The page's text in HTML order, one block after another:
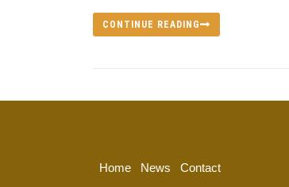
CONTINUE READING
Home News Contact